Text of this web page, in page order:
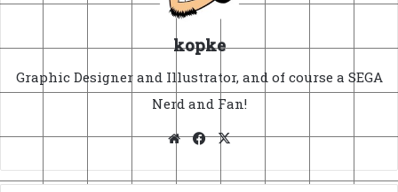
kopke
Graphic Designer and Illustrator, and of course a SEGA
Nerd and Fan!
WebsiteFacebook
X